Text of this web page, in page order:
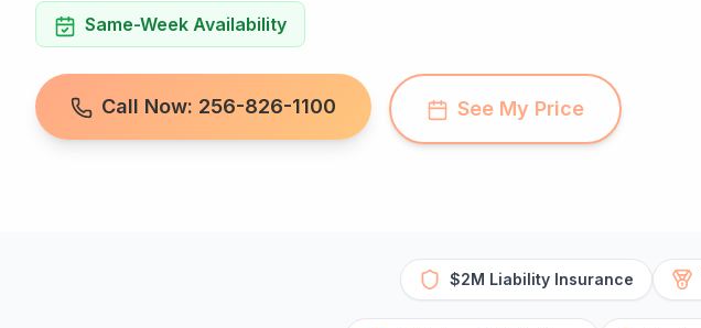
Same-Week Availability
Call Now: 256-826-1100 See My Price
$2M Liability Insurance